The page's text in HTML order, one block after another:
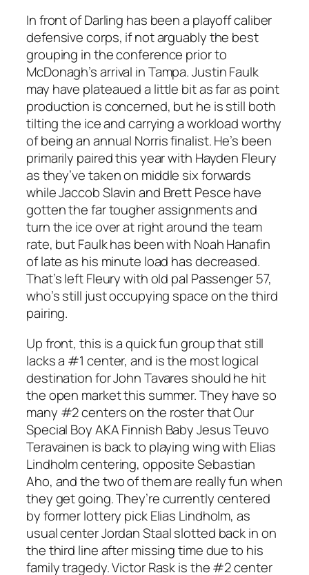
In front of Darling has been a playoff caliber
defensive corps, if not arguably the best
grouping in the conference prior to
McDonagh’s arrival in Tampa. Justin Faulk
may have plateaued a little bit as far as point
production is concerned, but he is still both
tilting the ice and carrying a workload worthy
of being an annual Norris finalist. He’s been
primarily paired this year with Hayden Fleury
as they’ve taken on middle six forwards
while Jaccob Slavin and Brett Pesce have
gotten the far tougher assignments and
turn the ice over at right around the team
rate, but Faulk has been with Noah Hanafin
of late as his minute load has decreased.
That’s left Fleury with old pal Passenger 57,
who’s still just occupying space on the third
pairing.
Up front, this is a quick fun group that still
lacks a #1 center, and is the most logical
destination for John Tavares should he hit
the open market this summer. They have so
many #2 centers on the roster that Our
Special Boy AKA Finnish Baby Jesus Teuvo
Teravainen is back to playing wing with Elias
Lindholm centering, opposite Sebastian
Aho, and the two of them are really fun when
they get going. They’re currently centered
by former lottery pick Elias Lindholm, as
usual center Jordan Staal slotted back in on
the third line after missing time due to his
family tragedy. Victor Rask is the #2 center